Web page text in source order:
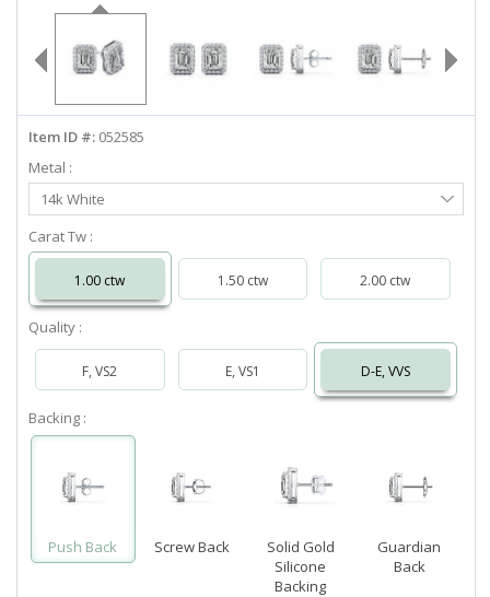
info@diamondstuds.com
Item ID #: 052585
Metal :
Select
Metal
14k White
Carat Tw :
1.00 ctw 1.50 ctw 2.00 ctw
Quality :
F, VS2 E, VS1 D-E, VVS
Backing :
Push Back Screw Back
Solid Gold
Silicone
Backing
Guardian
Back